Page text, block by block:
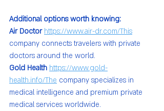
Additional options worth knowing:
Air Doctor https://www.air-dr.com/This
company connects travelers with private
doctors around the world.
Gold Health https://www.gold-
health.info/The company specializes in
medical intelligence and premium private
medical services worldwide.